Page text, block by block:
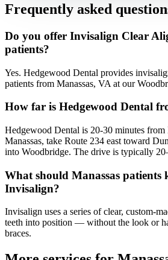
Frequently asked
Do you offer Invisalign Clear
patients?
Yes. Hedgewood Dental provides
patients from Manassas, VA at our
How far is Hedgewood Dental
Hedgewood Dental is 20-30 minutes from
Manassas, take Route 234 east toward
into Woodbridge. The drive is typically
What should Manassas patients
Invisalign?
Invisalign uses a series of clear, custom-
teeth into position — without the look or
braces.